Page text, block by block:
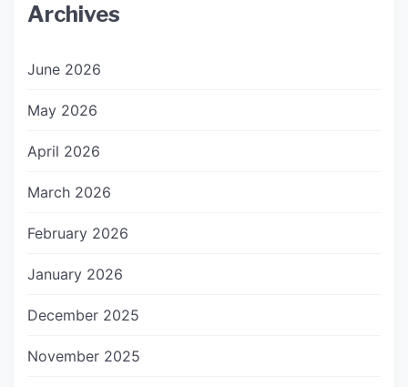
Archives
June 2026
May 2026
April 2026
March 2026
February 2026
January 2026
December 2025
November 2025